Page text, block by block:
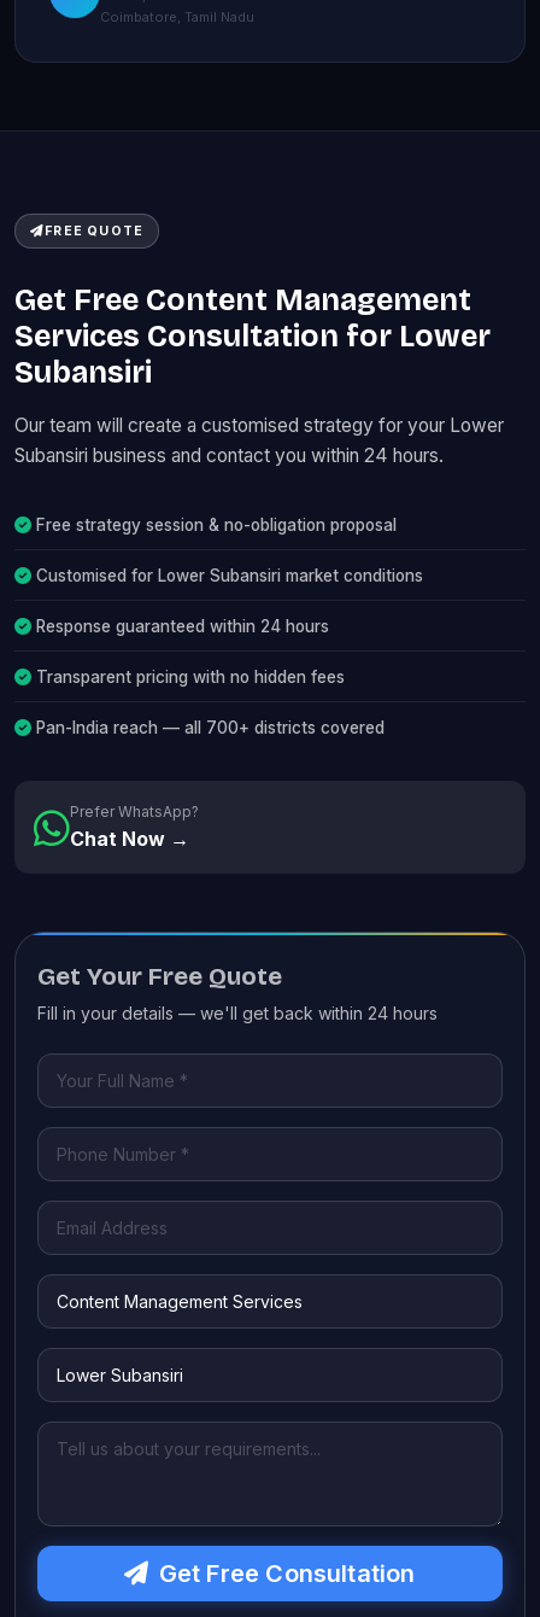
Coimbatore, Tamil Nadu
FREE QUOTE
Get Free Content Management
Services Consultation for Lower
Subansiri
Our team will create a customised strategy for your Lower
Subansiri business and contact you within 24 hours.
Free strategy session & no-obligation proposal
Customised for Lower Subansiri market conditions
Response guaranteed within 24 hours
Transparent pricing with no hidden fees
Pan-India reach — all 700+ districts covered
Prefer WhatsApp?
Chat Now →
Get Your Free Quote
Fill in your details — we'll get back within 24 hours
Get Free Consultation